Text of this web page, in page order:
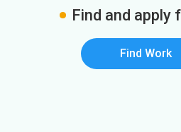
Find and
Find Work